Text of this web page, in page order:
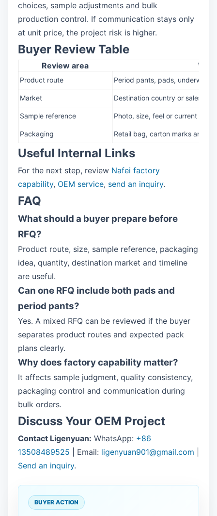
choices, sample adjustments and bulk
production control. If communication stays only
at unit price, the project risk is higher.
Buyer Review Table
Review area
Product route Period pants, pads, underwear
Market Destination country or sales
Sample reference Photo, size, feel or current
Packaging Retail bag, carton marks and
Useful Internal Links
For the next step, review Nafei factory
capability, OEM service, send an inquiry.
FAQ
What should a buyer prepare before
RFQ?
Product route, size, sample reference, packaging
idea, quantity, destination market and timeline
are useful.
Can one RFQ include both pads and
period pants?
Yes. A mixed RFQ can be reviewed if the buyer
separates product routes and expected pack
plans clearly.
Why does factory capability matter?
It affects sample judgment, quality consistency,
packaging control and communication during
bulk orders.
Discuss Your OEM Project
Contact Ligenyuan: WhatsApp: +86
13508489525 | Email: ligenyuan901@gmail.com
Send an inquiry.
BUYER ACTION